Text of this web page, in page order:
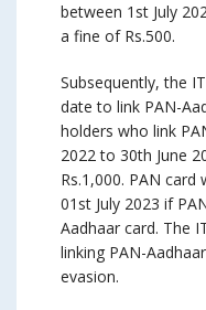
between 1st July
a fine of Rs.500.
Subsequently, the
date to link PAN-
holders who link
2022 to 30th June
Rs.1,000. PAN
01st July 2023 if
Aadhaar card. The
linking PAN-
evasion.